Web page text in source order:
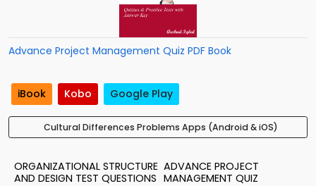
Advance Project Management Quiz PDF Book
iBook Kobo Google Play
Cultural Differences Problems Apps (Android & iOS)
ORGANIZATIONAL STRUCTURE
AND DESIGN TEST QUESTIONS
ADVANCE PROJECT
MANAGEMENT QUIZ